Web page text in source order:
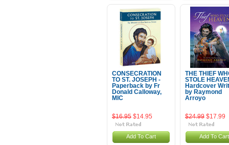
CONSECRATION
TO ST. JOSEPH -
Paperback by Fr
Donald Calloway,
MIC
$16.95 $14.95
Add To Cart
THE THIEF
STOLE
Hardcover
by Raymond
Arroyo
$24.99 $17.99
Add To Cart